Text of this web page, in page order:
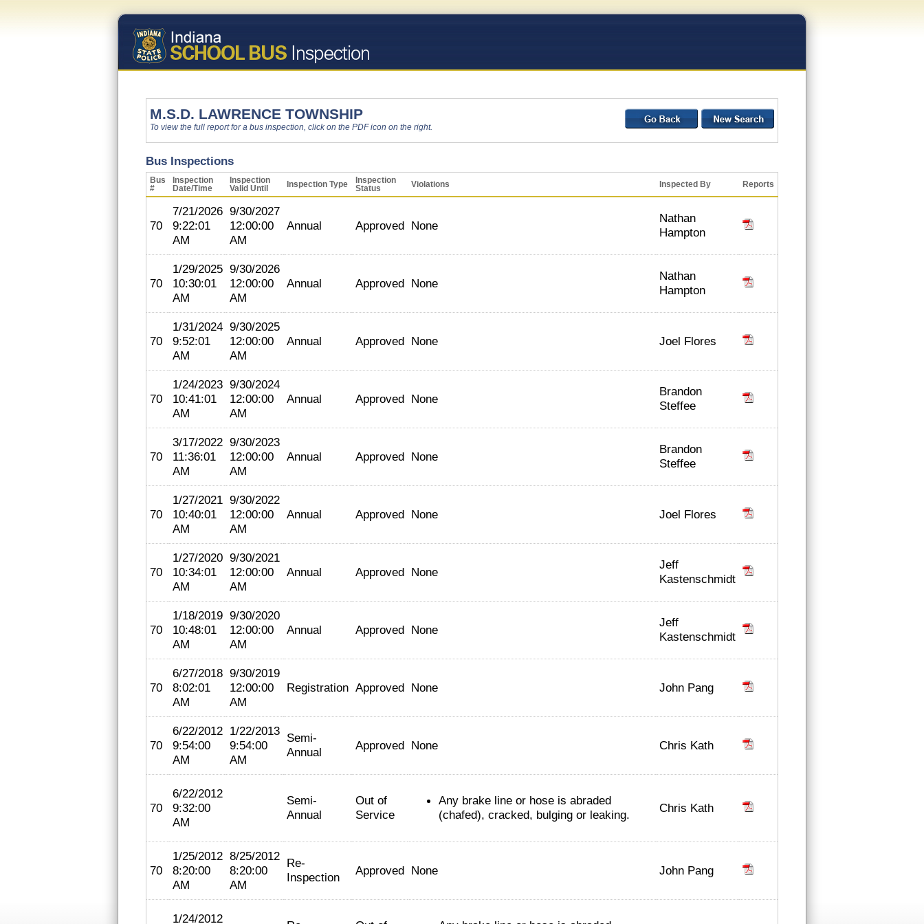
M.S.D. LAWRENCE TOWNSHIP
To view the full report for a bus inspection, click on the PDF icon on the right.
Bus Inspections
Bus
#
Inspection
Date/Time
Inspection
Valid Until
Inspection Type
Inspection
Status
Violations Inspected By Reports
70
7/21/2026
9:22:01
AM
9/30/2027
12:00:00
AM
Annual Approved None
Nathan
Hampton
70
1/29/2025
10:30:01
AM
9/30/2026
12:00:00
AM
Annual Approved None
Nathan
Hampton
70
1/31/2024
9:52:01
AM
9/30/2025
12:00:00
AM
Annual Approved None Joel Flores
70
1/24/2023
10:41:01
AM
9/30/2024
12:00:00
AM
Annual Approved None
Brandon
Steffee
70
3/17/2022
11:36:01
AM
9/30/2023
12:00:00
AM
Annual Approved None
Brandon
Steffee
70
1/27/2021
10:40:01
AM
9/30/2022
12:00:00
AM
Annual Approved None Joel Flores
70
1/27/2020
10:34:01
AM
9/30/2021
12:00:00
AM
Annual Approved None
Jeff
Kastenschmidt
70
1/18/2019
10:48:01
AM
9/30/2020
12:00:00
AM
Annual Approved None
Jeff
Kastenschmidt
70
6/27/2018
8:02:01
AM
9/30/2019
12:00:00
AM
Registration Approved None John Pang
70
6/22/2012
9:54:00
AM
1/22/2013
9:54:00
AM
Semi-
Annual
Approved None Chris Kath
70
6/22/2012
9:32:00
AM
Semi-
Annual
Out of
Service
Any brake line or hose is abraded
(chafed), cracked, bulging or leaking.
Chris Kath
70
1/25/2012
8:20:00
AM
8/25/2012
8:20:00
AM
Re-
Inspection
Approved None John Pang
1/24/2012